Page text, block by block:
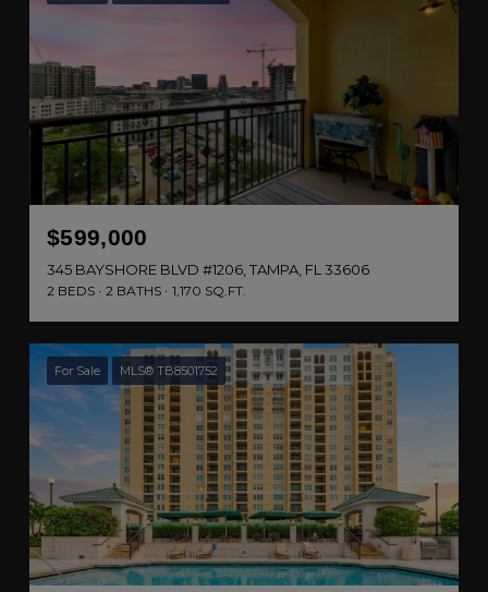
$599,000
345 BAYSHORE BLVD #1206, TAMPA, FL 33606
2 BEDS 2 BATHS 1,170 SQ.FT.
For Sale MLS® TB8501752